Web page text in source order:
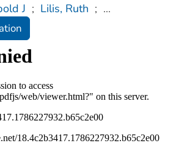
J ; Lilis, Ruth ; ...